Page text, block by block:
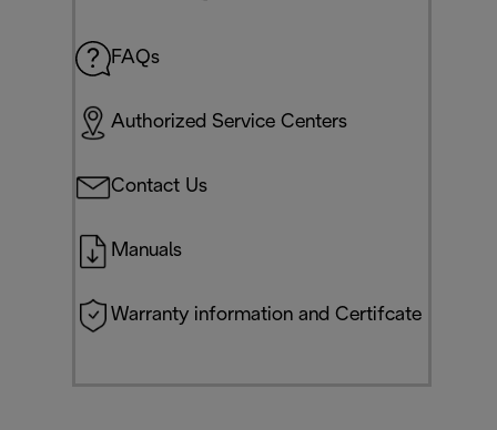
FAQs
Authorized Service Centers
Contact Us
Manuals
Warranty information and Certifcate